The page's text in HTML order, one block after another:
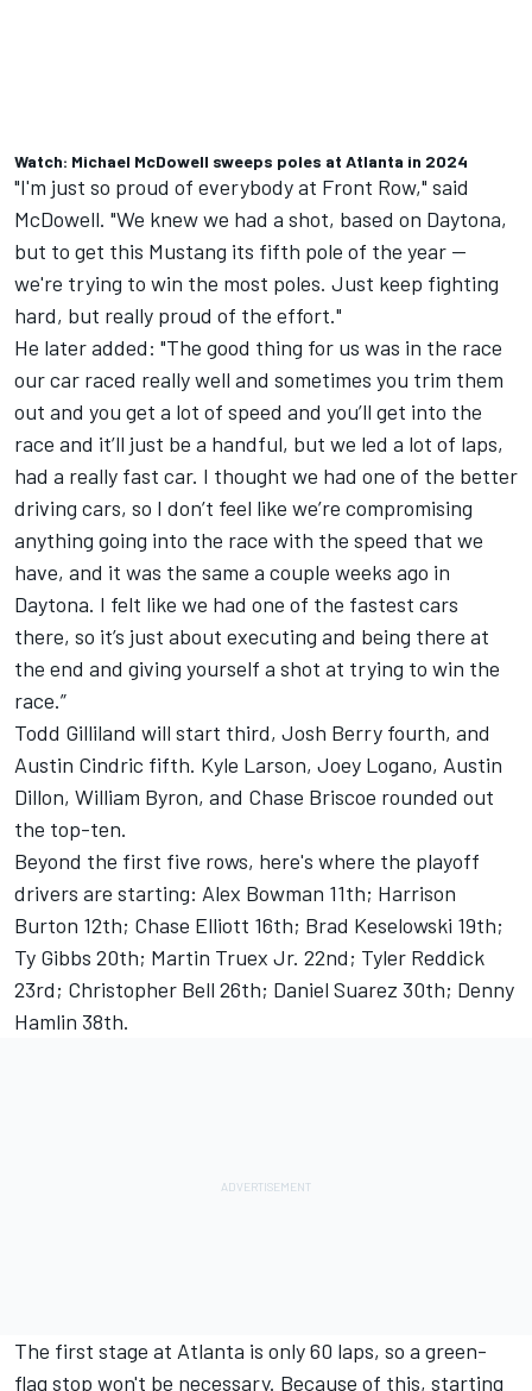
Watch: Michael McDowell sweeps poles at Atlanta in 2024
"I'm just so proud of everybody at Front Row," said
McDowell. "We knew we had a shot, based on Daytona,
but to get this Mustang its fifth pole of the year --
we're trying to win the most poles. Just keep fighting
hard, but really proud of the effort."
He later added: "The good thing for us was in the race
our car raced really well and sometimes you trim them
out and you get a lot of speed and you’ll get into the
race and it’ll just be a handful, but we led a lot of laps,
had a really fast car. I thought we had one of the better
driving cars, so I don’t feel like we’re compromising
anything going into the race with the speed that we
have, and it was the same a couple weeks ago in
Daytona. I felt like we had one of the fastest cars
there, so it’s just about executing and being there at
the end and giving yourself a shot at trying to win the
race.”
Todd Gilliland will start third, Josh Berry fourth, and
Austin Cindric fifth. Kyle Larson, Joey Logano, Austin
Dillon, William Byron, and Chase Briscoe rounded out
the top-ten.
Beyond the first five rows, here's where the playoff
drivers are starting: Alex Bowman 11th; Harrison
Burton 12th; Chase Elliott 16th; Brad Keselowski 19th;
Ty Gibbs 20th; Martin Truex Jr. 22nd; Tyler Reddick
23rd; Christopher Bell 26th; Daniel Suarez 30th; Denny
Hamlin 38th.
The first stage at Atlanta is only 60 laps, so a green-
flag stop won't be necessary. Because of this, starting